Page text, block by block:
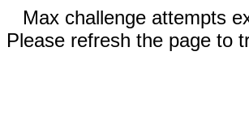
Max challenge attempts
Please refresh the page to